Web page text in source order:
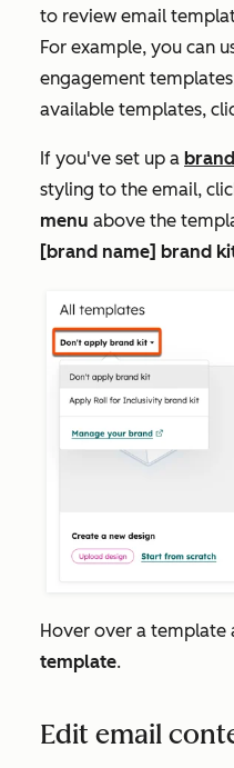
to review email
For example, you can
engagement
available templates,
If you've set up a
styling to the email,
menu above the
[brand name] brand
Hover over a template
template.
Edit email